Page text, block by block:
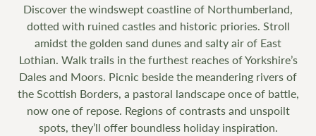
Discover the windswept coastline of Northumberland,
dotted with ruined castles and historic priories. Stroll
amidst the golden sand dunes and salty air of East
Lothian. Walk trails in the furthest reaches of Yorkshire’s
Dales and Moors. Picnic beside the meandering rivers of
the Scottish Borders, a pastoral landscape once of battle,
now one of repose. Regions of contrasts and unspoilt
spots, they’ll offer boundless holiday inspiration.